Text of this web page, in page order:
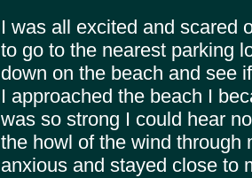
I was all excited and scared
to go to the nearest parking
down on the beach and see
I approached the beach I
was so strong I could hear
the howl of the wind through
anxious and stayed close to